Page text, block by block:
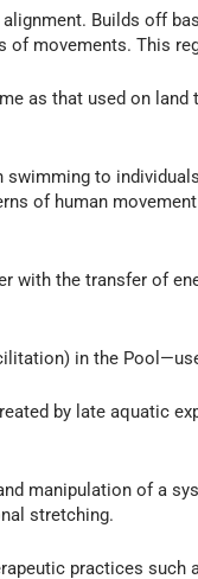
Builds off
of movements. This
as that used on
to
of human
with the transfer of
in the
by late aquatic
manipulation of a
stretching.
practices such